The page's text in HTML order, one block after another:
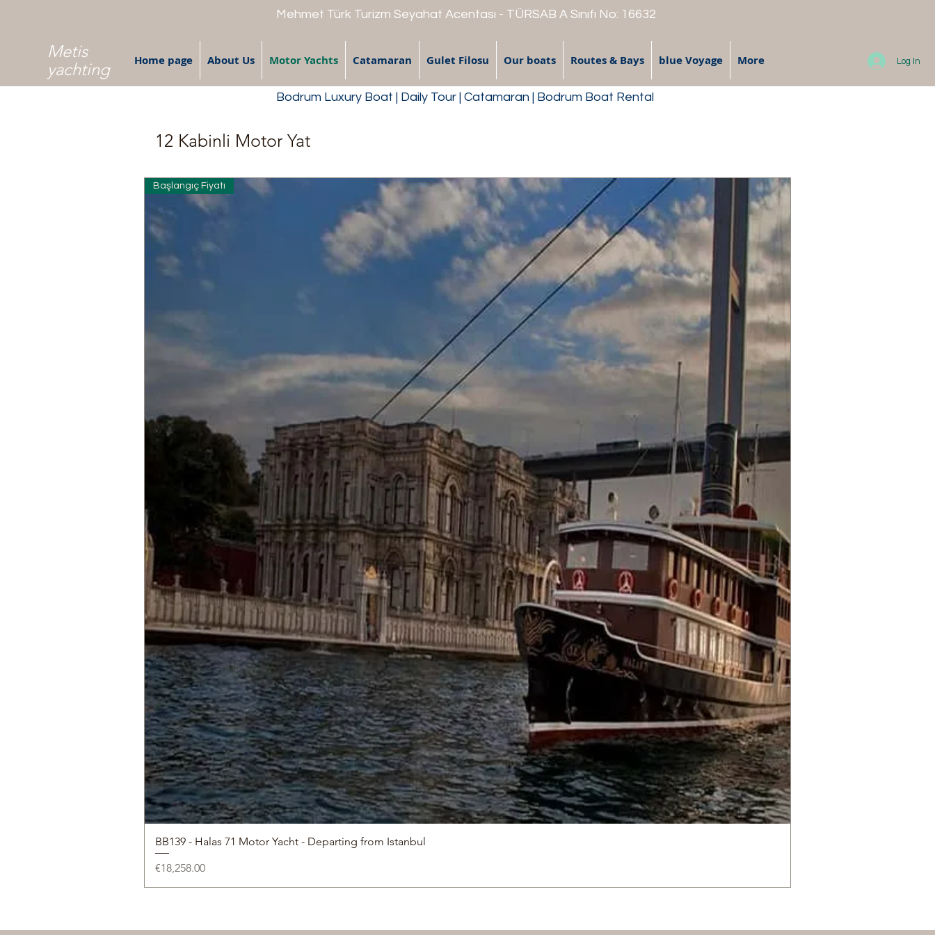
Mehmet Türk Turizm Seyahat Acentası - TÜRSAB A Sınıfı No: 16632
Metis
yachting
Home page About Us Motor Yachts Catamaran Gulet Filosu Our boats Routes & Bays blue Voyage More Log In
Bodrum Luxury Boat | Daily Tour | Catamaran | Bodrum Boat Rental
12 Kabinli Motor Yat
Başlangıç Fiyatı
BB139 - Halas 71 Motor Yacht - Departing from Istanbul
Price
€18,258.00